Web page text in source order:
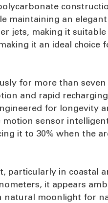
maintaining an
jets, making it
it an ideal choice
for more than
and rapid
for longevity
motion sensor
it to 30% when the
particularly in coastal
it appears
natural moonlight for